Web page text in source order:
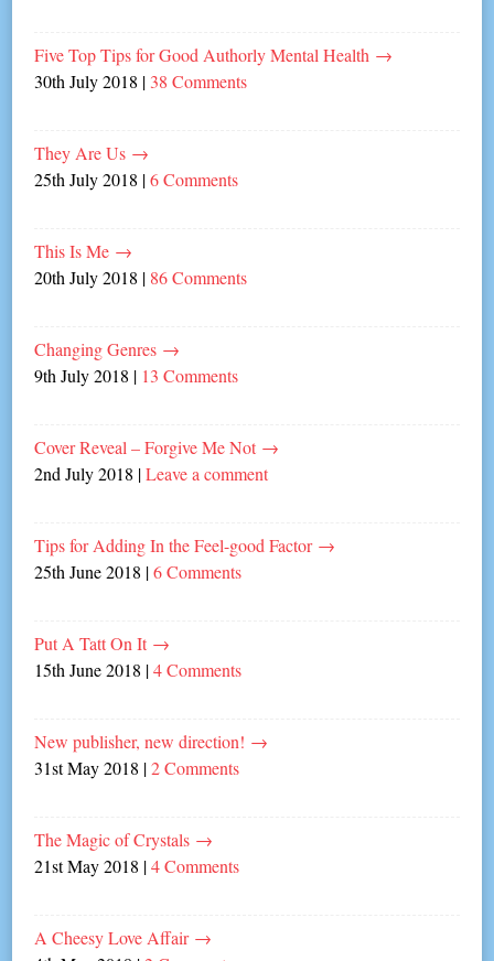
Five Top Tips for Good Authorly Mental Health →
30th July 2018 | 38 Comments
They Are Us →
25th July 2018 |6 Comments
This Is Me →
20th July 2018 | 86 Comments
Changing Genres →
9th July 2018 | 13 Comments
Cover Reveal – Forgive Me Not →
2nd July 2018 |Leave a comment
Tips for Adding In the Feel-good Factor →
25th June 2018 |6 Comments
Put A Tatt On It →
15th June 2018 |4 Comments
New publisher, new direction! →
31st May 2018 |2 Comments
The Magic of Crystals →
21st May 2018 |4 Comments
A Cheesy Love Affair →